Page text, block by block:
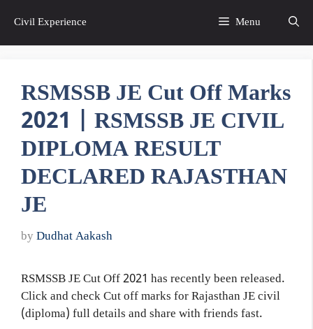
content
Civil Experience Menu
RSMSSB JE Cut Off Marks
2021 | RSMSSB JE CIVIL
DIPLOMA RESULT
DECLARED RAJASTHAN
JE
by Dudhat Aakash
RSMSSB JE Cut Off 2021 has recently been released.
Click and check Cut off marks for Rajasthan JE civil
(diploma) full details and share with friends fast.